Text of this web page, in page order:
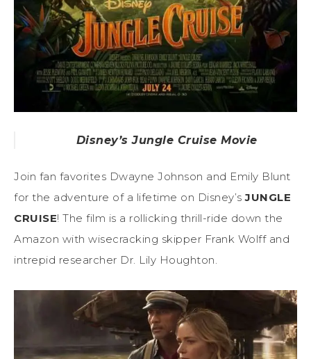
Disney’s Jungle Cruise Movie
Join fan favorites Dwayne Johnson and Emily Blunt
for the adventure of a lifetime on Disney’sJUNGLE
CRUISE! The film is a rollicking thrill-ride down the
Amazon with wisecracking skipper Frank Wolff and
intrepid researcher Dr. Lily Houghton.